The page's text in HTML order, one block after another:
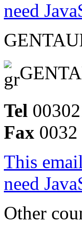
need
Tel
Fax
This
need
Other